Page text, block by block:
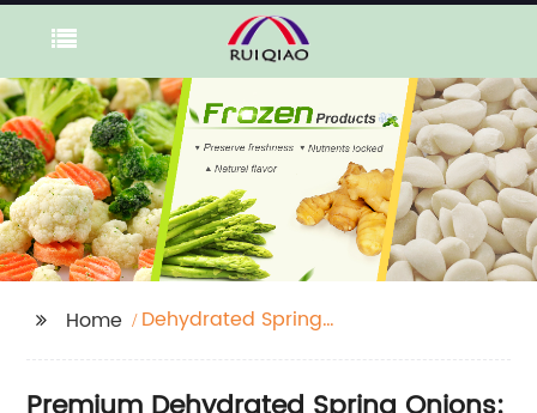
Home
Dehydrated Spring